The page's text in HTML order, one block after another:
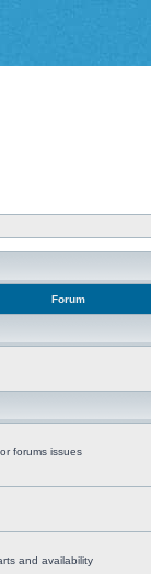
Forum
forums issues
and availability